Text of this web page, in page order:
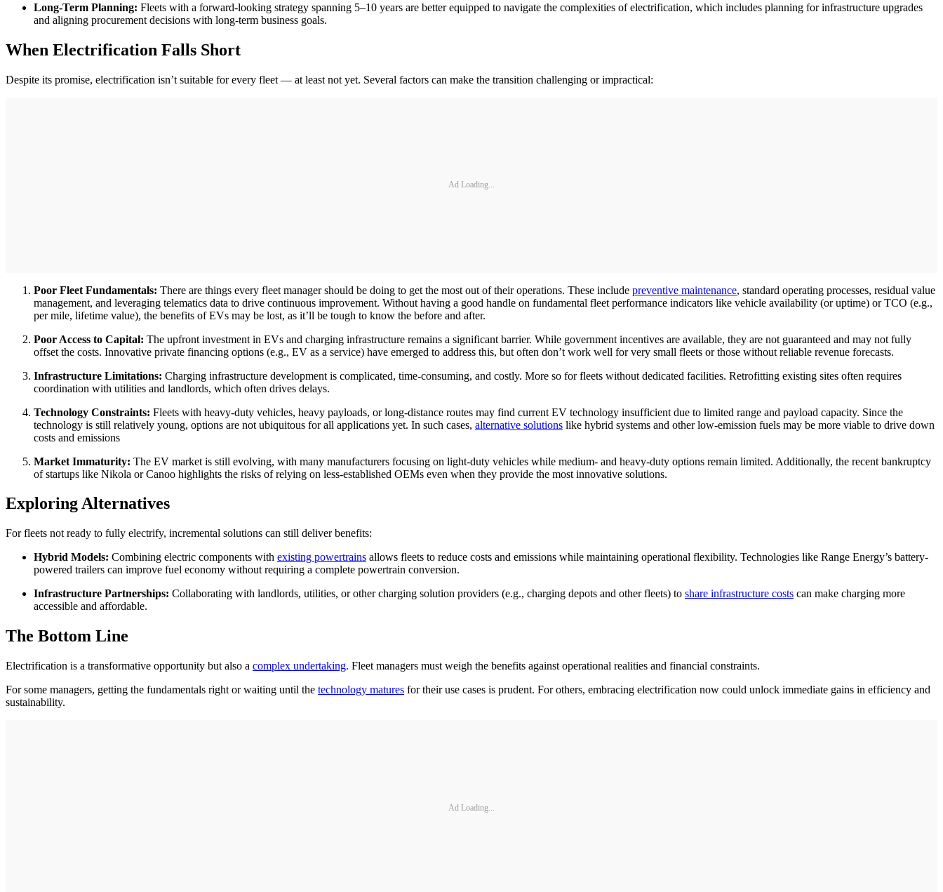
Long-Term Planning: Fleets with a forward-looking strategy spanning 5–10 years are better equipped to navigate the complexities of electrification, which includes planning for infrastructure upgrades
and aligning procurement decisions with long-term business goals.
When Electrification Falls Short
Despite its promise, electrification isn’t suitable for every fleet — at least not yet. Several factors can make the transition challenging or impractical:
Ad Loading...
Poor Fleet Fundamentals: There are things every fleet manager should be doing to get the most out of their operations. These include preventive maintenance, standard operating processes, residual value
management, and leveraging telematics data to drive continuous improvement. Without having a good handle on fundamental fleet performance indicators like vehicle availability (or uptime) or TCO (e.g.,
per mile, lifetime value), the benefits of EVs may be lost, as it’ll be tough to know the before and after.
Poor Access to Capital: The upfront investment in EVs and charging infrastructure remains a significant barrier. While government incentives are available, they are not guaranteed and may not fully
offset the costs. Innovative private financing options (e.g., EV as a service) have emerged to address this, but often don’t work well for very small fleets or those without reliable revenue forecasts.
Infrastructure Limitations: Charging infrastructure development is complicated, time-consuming, and costly. More so for fleets without dedicated facilities. Retrofitting existing sites often requires
coordination with utilities and landlords, which often drives delays.
Technology Constraints: Fleets with heavy-duty vehicles, heavy payloads, or long-distance routes may find current EV technology insufficient due to limited range and payload capacity. Since the
technology is still relatively young, options are not ubiquitous for all applications yet. In such cases, alternative solutions like hybrid systems and other low-emission fuels may be more viable to drive down
costs and emissions
Market Immaturity: The EV market is still evolving, with many manufacturers focusing on light-duty vehicles while medium- and heavy-duty options remain limited. Additionally, the recent bankruptcy
of startups like Nikola or Canoo highlights the risks of relying on less-established OEMs even when they provide the most innovative solutions.
Exploring Alternatives
For fleets not ready to fully electrify, incremental solutions can still deliver benefits:
Hybrid Models: Combining electric components with existing powertrains allows fleets to reduce costs and emissions while maintaining operational flexibility. Technologies like Range Energy’s battery-
powered trailers can improve fuel economy without requiring a complete powertrain conversion.
Infrastructure Partnerships: Collaborating with landlords, utilities, or other charging solution providers (e.g., charging depots and other fleets) to share infrastructure costs can make charging more
accessible and affordable.
The Bottom Line
Electrification is a transformative opportunity but also a complex undertaking. Fleet managers must weigh the benefits against operational realities and financial constraints.
For some managers, getting the fundamentals right or waiting until the technology matures for their use cases is prudent. For others, embracing electrification now could unlock immediate gains in efficiency and
sustainability.
Ad Loading...